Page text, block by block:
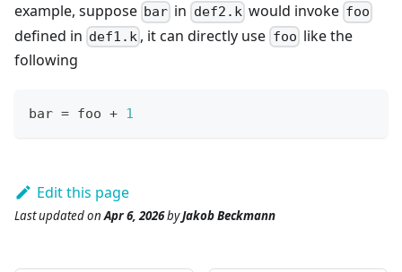
example, suppose bar in def2.kwould invoke foo
defined in def1.k , it can directly use foo like the
following
bar = foo + 1
Edit this page
Last updatedonApr 6, 2026byJakob Beckmann